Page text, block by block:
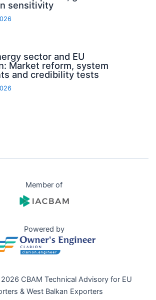
sensitivity
sector and EU
Market reform, system
and credibility tests
Member of
Powered by
CBAM Technical Advisory for EU
& West Balkan Exporters